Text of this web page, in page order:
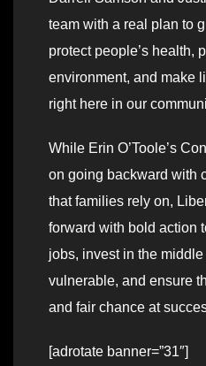
team with a real plan to
protect people’s health,
environment, and make
right here in our
While Erin O’Toole’s
on going backward with
that families rely on,
forward with bold action
jobs, invest in the
vulnerable, and ensure
and fair chance at
[adrotate banner=”31″]